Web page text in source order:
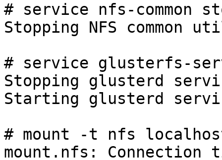
# service nfs-common
Stopping NFS
# service glusterfs-
Stopping glusterd
Starting glusterd
# mount -t nfs
mount.nfs: Connection